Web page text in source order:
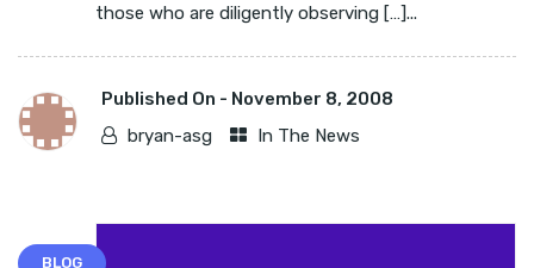
those who are diligently observing […]...
Published On - November 8, 2008
bryan-asg
In The News
BLOG